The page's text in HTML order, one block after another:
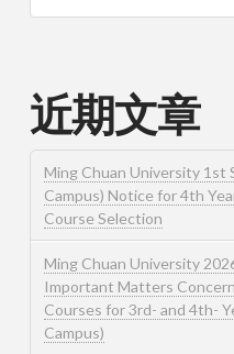
近期文章
Ming Chuan University 1st
Campus) Notice for 4th
Course Selection
Ming Chuan University
Important Matters
Courses for 3rd- and 4th-
Campus)